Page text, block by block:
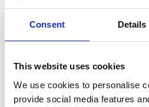
Consent Details
This website uses cookies
We use cookies to personalise
provide social media features
Side plates: 70 x 3 mm
Weight per piece: 8,0 kg